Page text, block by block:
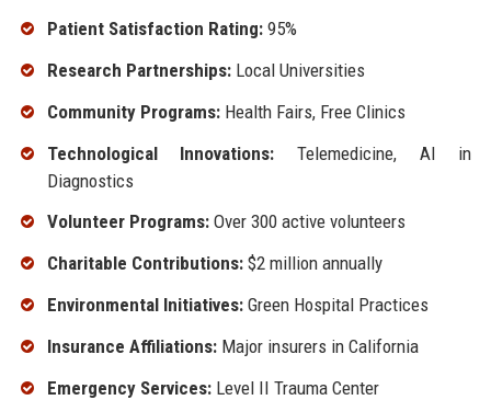
Patient Satisfaction Rating:95%
Research Partnerships:Local Universities
Community Programs:Health Fairs, Free Clinics
Technological Innovations: Telemedicine, AI in
Diagnostics
Volunteer Programs:Over 300 active volunteers
Charitable Contributions:$2 million annually
Environmental Initiatives:Green Hospital Practices
Insurance Affiliations:Major insurers in California
Emergency Services:Level II Trauma Center